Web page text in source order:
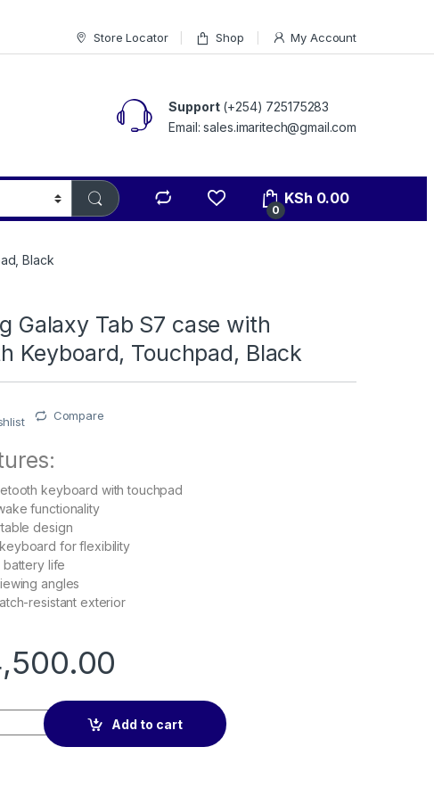
Store Locator Shop My Account
Support(+254) 725175283
Email: sales.imaritech@gmail.com
0
KSh 0.00
Black
Galaxy Tab S7 case with
Keyboard, Touchpad, Black
Compare
keyboard with touchpad
functionality
design
for flexibility
life
angles
resistant exterior
Tab S7 case with Bluetooth Keyboard, Touchpad, Black quantity
Add to cart